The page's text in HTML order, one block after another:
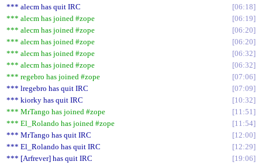
*** alecm has quit IRC
06:18
*** alecm has joined #zope
06:19
*** alecm has joined #zope
06:20
*** alecm has joined #zope
06:20
*** alecm has joined #zope
06:32
*** alecm has joined #zope
06:32
*** regebro has joined #zope
07:06
*** lregebro has quit IRC
07:09
*** kiorky has quit IRC
10:32
*** MrTango has joined #zope
11:51
*** El_Rolando has joined #zope
11:54
*** MrTango has quit IRC
12:00
*** El_Rolando has quit IRC
12:29
*** [Arfrever] has quit IRC
19:06